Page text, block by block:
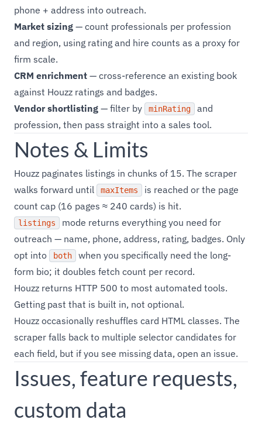
phone + address into outreach.
Market sizing — count professionals per profession
and region, using rating and hire counts as a proxy for
firm scale.
CRM enrichment — cross-reference an existing book
against Houzz ratings and badges.
Vendor shortlisting — filter by minRating
and
profession, then pass straight into a sales tool.
Notes & Limits
Houzz paginates listings in chunks of 15. The scraper
walks forward until
maxItems
is reached or the page
count cap (16 pages ≈ 240 cards) is hit.
listings
mode returns everything you need for
outreach — name, phone, address, rating, badges. Only
opt into
both
when you specifically need the long-
form bio; it doubles fetch count per record.
Houzz returns HTTP 500 to most automated tools.
Getting past that is built in, not optional.
Houzz occasionally reshuffles card HTML classes. The
scraper falls back to multiple selector candidates for
each field, but if you see missing data, open an issue.
Issues, feature requests,
custom data